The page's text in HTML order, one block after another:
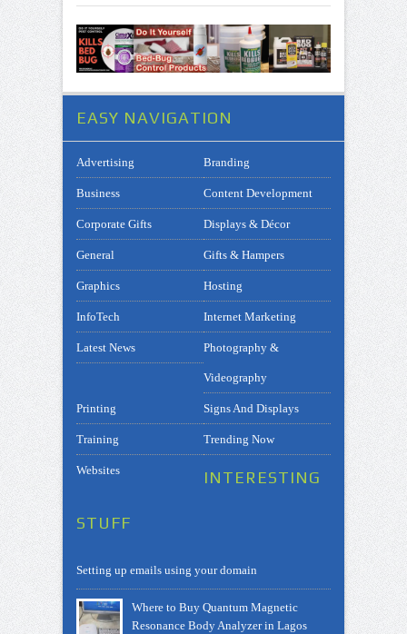
EASY NAVIGATION
Advertising Branding
Business Content Development
Corporate Gifts Displays & Décor
General Gifts & Hampers
Graphics Hosting
InfoTech Internet Marketing
Latest News Photography &
Videography
Printing Signs And Displays
Training Trending Now
Websites INTERESTING
STUFF
Setting up emails using your domain
Where to Buy Quantum Magnetic
Resonance Body Analyzer in Lagos